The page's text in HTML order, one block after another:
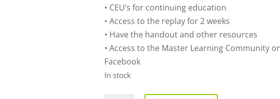
• CEU’s for continuing education
• Access to the replay for 2 weeks
• Have the handout and other resources
• Access to the Master Learning Community
Facebook
In stock